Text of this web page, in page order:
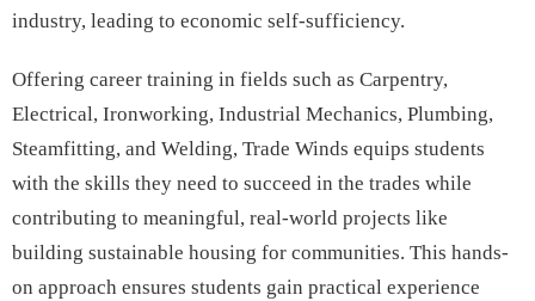
industry, leading to economic self-sufficiency.
Offering career training in fields such as Carpentry,
Electrical, Ironworking, Industrial Mechanics, Plumbing,
Steamfitting, and Welding, Trade Winds equips students
with the skills they need to succeed in the trades while
contributing to meaningful, real-world projects like
building sustainable housing for communities. This hands-
on approach ensures students gain practical experience